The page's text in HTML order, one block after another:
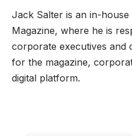
Jack Salter is an in-
Magazine, where he is
corporate executives and
for the magazine,
digital platform.